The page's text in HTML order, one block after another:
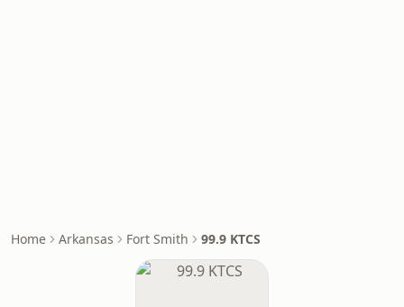
Home Arkansas Fort Smith 99.9 KTCS